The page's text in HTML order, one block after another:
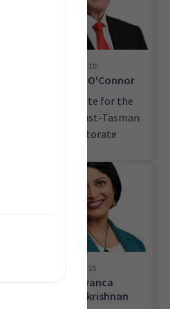
10
Damien O'Connor
Candidate for the
West Coast-Tasman
electorate
15
Priyanca
Radhakrishnan